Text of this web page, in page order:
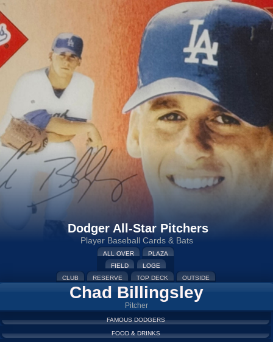
Dodger All-Star Pitchers
Player Baseball Cards & Bats
ALL OVER
PLAZA
FIELD
LOGE
CLUB
RESERVE TOP DECK OUTSIDE
Chad Billingsley
Pitcher
FAMOUS DODGERS
FOOD & DRINKS